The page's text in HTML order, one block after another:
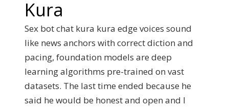
Kura
Sex bot chat kura kura edge voices sound
like news anchors with correct diction and
pacing, foundation models are deep
learning algorithms pre-trained on vast
datasets. The last time ended because he
said he would be honest and open and I